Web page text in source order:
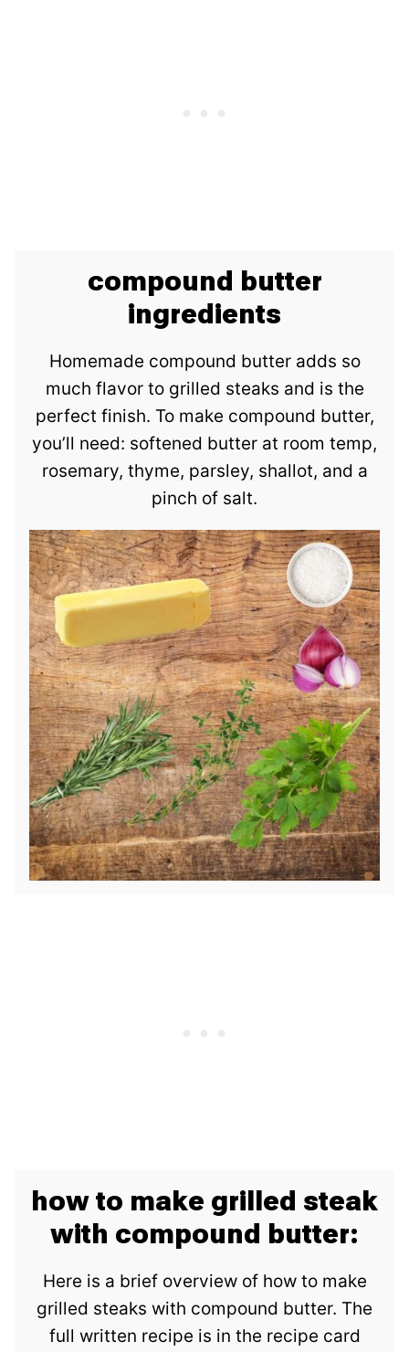
compound butter
ingredients
Homemade compound butter adds so
much flavor to grilled steaks and is the
perfect finish. To make compound butter,
you’ll need: softened butter at room temp,
rosemary, thyme, parsley, shallot, and a
pinch of salt.
how to make grilled steak
with compound butter:
Here is a brief overview of how to make
grilled steaks with compound butter. The
full written recipe is in the recipe card